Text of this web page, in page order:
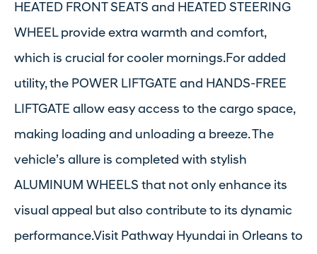
HEATED FRONT SEATS and HEATED STEERING
WHEEL provide extra warmth and comfort,
which is crucial for cooler mornings.For added
utility, the POWER LIFTGATE and HANDS-FREE
LIFTGATE allow easy access to the cargo space,
making loading and unloading a breeze. The
vehicle’s allure is completed with stylish
ALUMINUM WHEELS that not only enhance its
visual appeal but also contribute to its dynamic
performance.Visit Pathway Hyundai in Orleans to